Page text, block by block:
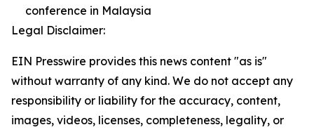
conference in Malaysia
Legal Disclaimer:
EIN Presswire provides this news content "as is"
without warranty of any kind. We do not accept any
responsibility or liability for the accuracy, content,
images, videos, licenses, completeness, legality, or